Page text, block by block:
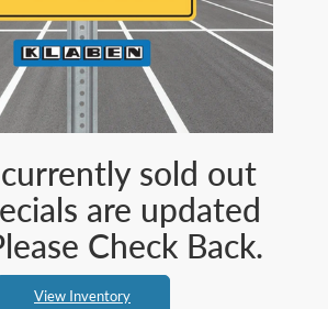
currently sold out
are updated
Check Back.
View Inventory